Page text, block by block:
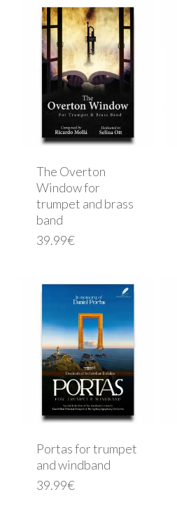
The Overton
Window for
trumpet and brass
band
39.99€
Portas for trumpet
and windband
39.99€